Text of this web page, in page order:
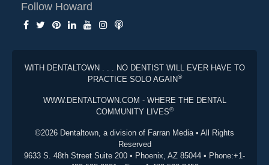
Follow Howard
WITH DENTALTOWN . . . NO DENTIST WILL EVER HAVE TO
PRACTICE SOLO AGAIN®
WWW.DENTALTOWN.COM - WHERE THE DENTAL
COMMUNITY LIVES®
©2026 Dentaltown, a division of Farran Media • All Rights
Reserved
9633 S. 48th Street Suite 200 • Phoenix, AZ 85044 • Phone:+1-